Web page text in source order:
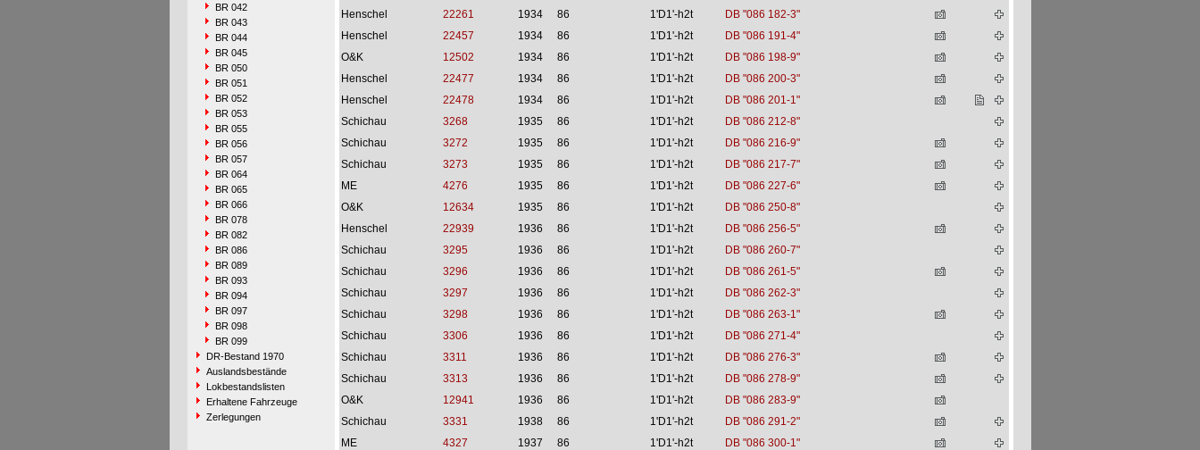
BR 042
BR 043
BR 044
BR 045
BR 050
BR 051
BR 052
BR 053
BR 055
BR 056
BR 057
BR 064
BR 065
BR 066
BR 078
BR 082
BR 086
BR 089
BR 093
BR 094
BR 097
BR 098
BR 099
DR-Bestand 1970
Auslandsbestände
Lokbestandslisten
Erhaltene Fahrzeuge
Zerlegungen
Henschel
22261 1934 86 1'D1'-h2t
DB "086 182-3"
Henschel
22457 1934 86 1'D1'-h2t
DB "086 191-4"
O&K
12502 1934 86 1'D1'-h2t
DB "086 198-9"
Henschel
22477 1934 86 1'D1'-h2t
DB "086 200-3"
Henschel
22478 1934 86 1'D1'-h2t
DB "086 201-1"
Schichau
3268 1935 86 1'D1'-h2t
DB "086 212-8"
Schichau
3272 1935 86 1'D1'-h2t
DB "086 216-9"
Schichau
3273 1935 86 1'D1'-h2t
DB "086 217-7"
ME
4276 1935 86 1'D1'-h2t
DB "086 227-6"
O&K
12634 1935 86 1'D1'-h2t
DB "086 250-8"
Henschel
22939 1936 86 1'D1'-h2t
DB "086 256-5"
Schichau
3295 1936 86 1'D1'-h2t
DB "086 260-7"
Schichau
3296 1936 86 1'D1'-h2t
DB "086 261-5"
Schichau
3297 1936 86 1'D1'-h2t
DB "086 262-3"
Schichau
3298 1936 86 1'D1'-h2t
DB "086 263-1"
Schichau
3306 1936 86 1'D1'-h2t
DB "086 271-4"
Schichau
3311 1936 86 1'D1'-h2t
DB "086 276-3"
Schichau
3313 1936 86 1'D1'-h2t
DB "086 278-9"
O&K
12941 1936 86 1'D1'-h2t
DB "086 283-9"
Schichau
3331 1938 86 1'D1'-h2t
DB "086 291-2"
ME
4327 1937 86 1'D1'-h2t
DB "086 300-1"